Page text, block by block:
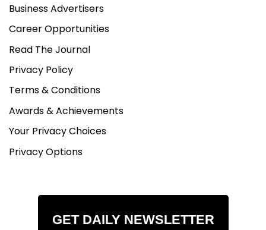
Business Advertisers
Career Opportunities
Read The Journal
Privacy Policy
Terms & Conditions
Awards & Achievements
Your Privacy Choices
Privacy Options
GET DAILY NEWSLETTER